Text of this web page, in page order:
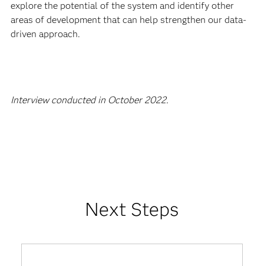
explore the potential of the system and identify other
areas of development that can help strengthen our data-
driven approach.
Interview conducted in October 2022.
Next Steps